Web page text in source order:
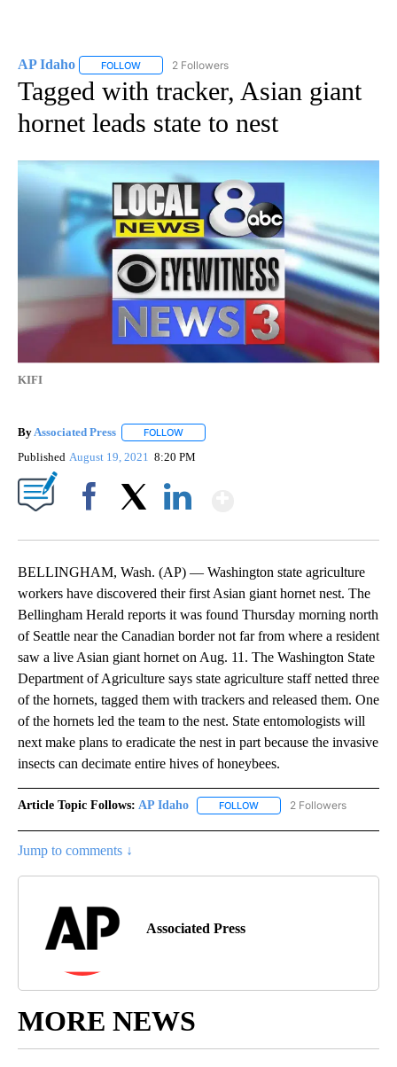
AP Idaho FOLLOW FOLLOW "AP IDAHO" TO RECEIVE NOTIFICATIONS
2 Followers
Tagged with tracker, Asian giant
hornet leads state to nest
KIFI
By Associated Press FOLLOW
Published August 19, 2021 8:20 PM
BELLINGHAM, Wash. (AP) — Washington state agriculture
workers have discovered their first Asian giant hornet nest. The
Bellingham Herald reports it was found Thursday morning north
of Seattle near the Canadian border not far from where a resident
saw a live Asian giant hornet on Aug. 11. The Washington State
Department of Agriculture says state agriculture staff netted three
of the hornets, tagged them with trackers and released them. One
of the hornets led the team to the nest. State entomologists will
next make plans to eradicate the nest in part because the invasive
insects can decimate entire hives of honeybees.
Article Topic Follows: AP Idaho FOLLOW FOLLOW "AP IDAHO" TO
2 Followers
Jump to comments ↓
Associated Press
MORE NEWS